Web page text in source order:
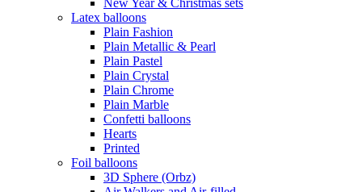
Latex balloons
Plain Fashion
Plain Metallic & Pearl
Plain Pastel
Plain Crystal
Plain Chrome
Plain Marble
Confetti balloons
Hearts
Printed
Foil balloons
3D Sphere (Orbz)